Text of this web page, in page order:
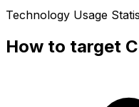
Technology Usage
How to target